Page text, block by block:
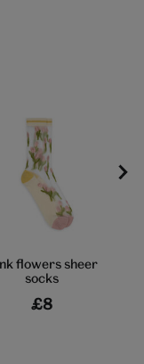
flowers sheer
socks
£8